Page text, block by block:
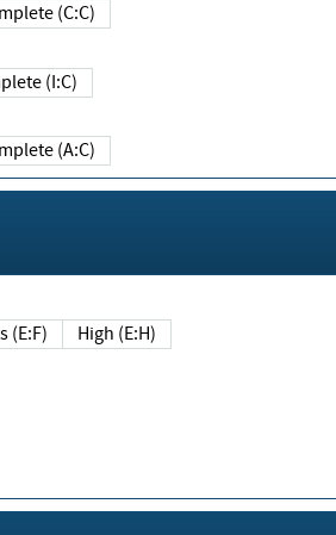
(C:C)
(I:C)
(A:C)
(E:F) High (E:H)